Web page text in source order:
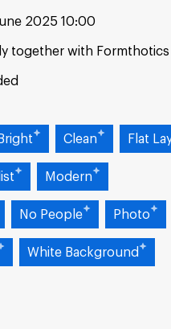
2025 10:00
together with
Clean Flat
Modern
No People Photo
White Background